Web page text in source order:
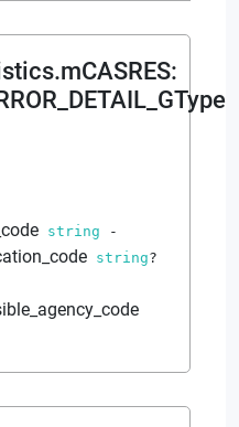
:
string -
string?